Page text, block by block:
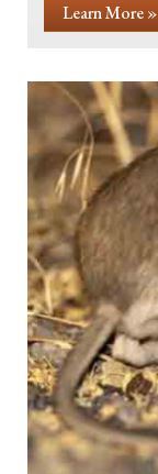
Learn More »